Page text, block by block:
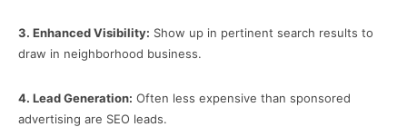
3. Enhanced Visibility: Show up in pertinent search results to
draw in neighborhood business.
4. Lead Generation: Often less expensive than sponsored
advertising are SEO leads.